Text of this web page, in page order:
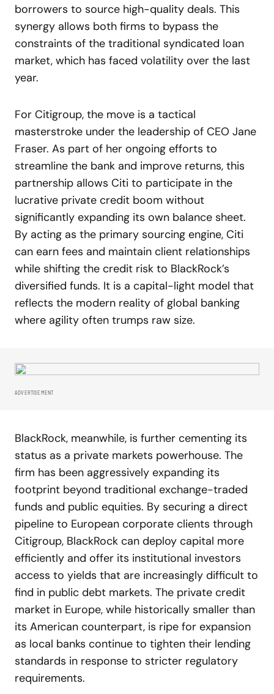
borrowers to source high-quality deals. This
synergy allows both firms to bypass the
constraints of the traditional syndicated loan
market, which has faced volatility over the last
year.
For Citigroup, the move is a tactical
masterstroke under the leadership of CEO Jane
Fraser. As part of her ongoing efforts to
streamline the bank and improve returns, this
partnership allows Citi to participate in the
lucrative private credit boom without
significantly expanding its own balance sheet.
By acting as the primary sourcing engine, Citi
can earn fees and maintain client relationships
while shifting the credit risk to BlackRock’s
diversified funds. It is a capital-light model that
reflects the modern reality of global banking
where agility often trumps raw size.
ADVERTISEMENT
BlackRock, meanwhile, is further cementing its
status as a private markets powerhouse. The
firm has been aggressively expanding its
footprint beyond traditional exchange-traded
funds and public equities. By securing a direct
pipeline to European corporate clients through
Citigroup, BlackRock can deploy capital more
efficiently and offer its institutional investors
access to yields that are increasingly difficult to
find in public debt markets. The private credit
market in Europe, while historically smaller than
its American counterpart, is ripe for expansion
as local banks continue to tighten their lending
standards in response to stricter regulatory
requirements.